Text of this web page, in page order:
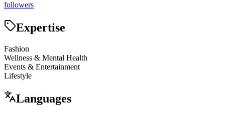
followers
Expertise
Fashion
Wellness & Mental Health
Events & Entertainment
Lifestyle
Languages